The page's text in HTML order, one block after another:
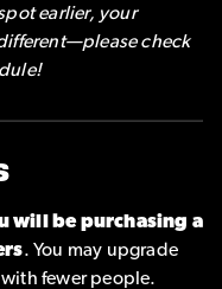
earlier, your
check
will be purchasing a
. You may upgrade
fewer people.